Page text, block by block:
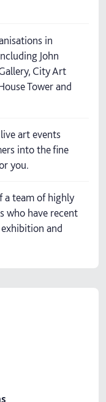
in
John
City Art
Tower and
art events
into the fine
you.
a team of highly
who have recent
and